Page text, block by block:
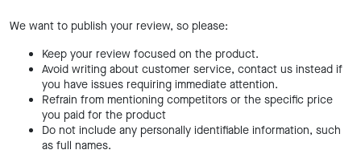
We want to publish your review, so please:
Keep your review focused on the product.
Avoid writing about customer service, contact us instead if
you have issues requiring immediate attention.
Refrain from mentioning competitors or the specific price
you paid for the product
Do not include any personally identifiable information, such
as full names.